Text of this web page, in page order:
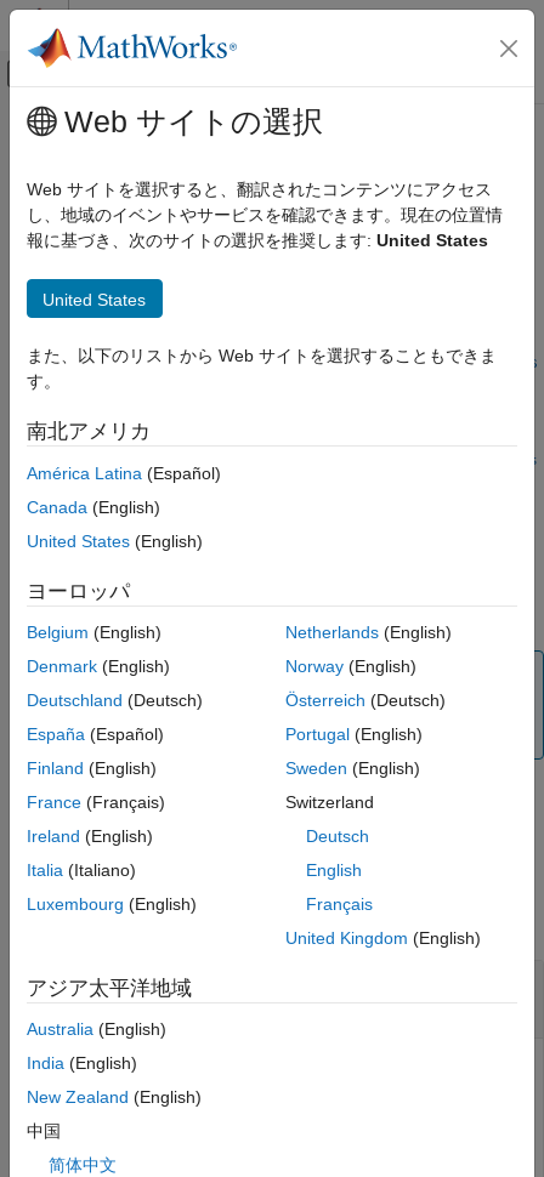
コンテンツへスキップ
オフキャンバス ナビゲーション メ
ドキュメンテーションのホーム
ロボティクスおよび自律システム
Sensor Fusion and Tracking Toolbox
ON THIS PAGE
Syntax
Examples
Input Arguments
Extended Capabilities
Version History
メインコンテンツ
setMeasurementSizes
Sets the sizes of the measurement and measurement noise
Since R2024b
Syntax
setMeasurementSizes(filter,measurementSize,measurementNois
eSize)
Description
measurementNois
) sets the expected sizes of the measurement and
measurement noise to the values in the
measurementNoiseSize
measurements of new sizes to other object functions such as
correctanddistance.
Note
OnlytrackerGNN trackerJPDAsupport variable-size
measurement, but not for thetrackingKFfilter.
Examples
collapse all
Updating Measurement and Measurement Noise
Size for Linear Kalman Filter
Create a linear Kalman filter that uses a 3D constant
vector indicating position and velocity.
Web サイトの選択
Web サイトを選択すると、翻訳されたコンテンツにアクセス
し、地域のイベントやサービスを確認できます。現在の位置情
報に基づき、次のサイトの選択を推奨します: United States
United States
また、以下のリストから Web サイトを選択することもできま
す。
南北アメリカ
América Latina (Español)
Canada (English)
United States (English)
ヨーロッパ
Belgium (English)
Denmark (English)
Deutschland (Deutsch)
España (Español)
Finland (English)
France (Français)
Ireland (English)
Italia (Italiano)
Luxembourg (English)
Netherlands(English)
Norway(English)
Österreich (Deutsch)
Portugal(English)
Sweden (English)
Switzerland
Deutsch
English
Français
United Kingdom (English)
アジア太平洋地域
Australia (English)
India (English)
New Zealand (English)
中国
简体中文